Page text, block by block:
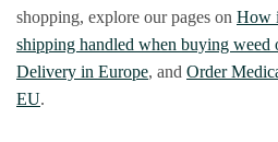
shopping, explore our pages on How
shipping handled when buying weed
Delivery in Europe, and Order
EU.